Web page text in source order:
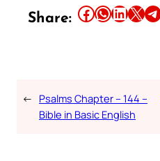
Share: Share this article on Facebook Share this article on WhatsApp Share this article on LinkedIn Share this article on X Share this article on Telegram
← Psalms Chapter – 144 –
Bible in Basic English